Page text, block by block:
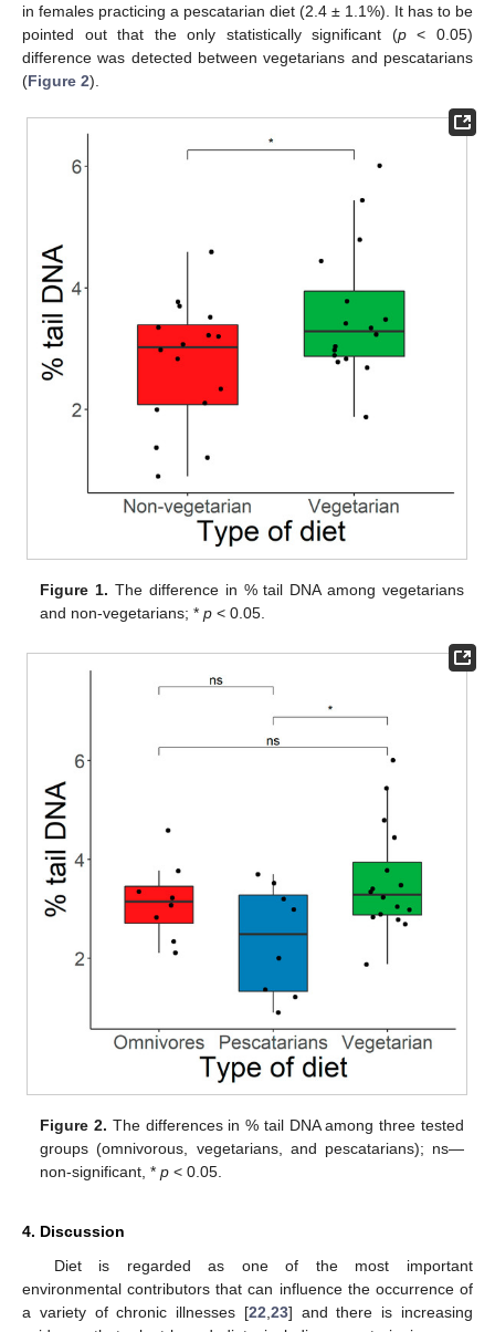
in females practicing a pescatarian diet (2.4 ± 1.1%). It has to be
pointed out that the only statistically significant (p< 0.05)
difference was detected between vegetarians and pescatarians
(Figure 2).
Figure 1. The difference in % tail DNA among vegetarians
and non-vegetarians; *p < 0.05.
Figure 2. The differences in % tail DNA among three tested
groups (omnivorous, vegetarians, and pescatarians); ns—
non-significant, *p < 0.05.
4. Discussion
Diet is regarded as one of the most important
environmental contributors that can influence the occurrence of
a variety of chronic illnesses [22,23] and there is increasing